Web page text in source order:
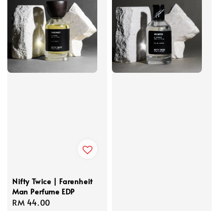
Nifty Twice | Farenheit
Man Perfume EDP
Regular
RM 44.00